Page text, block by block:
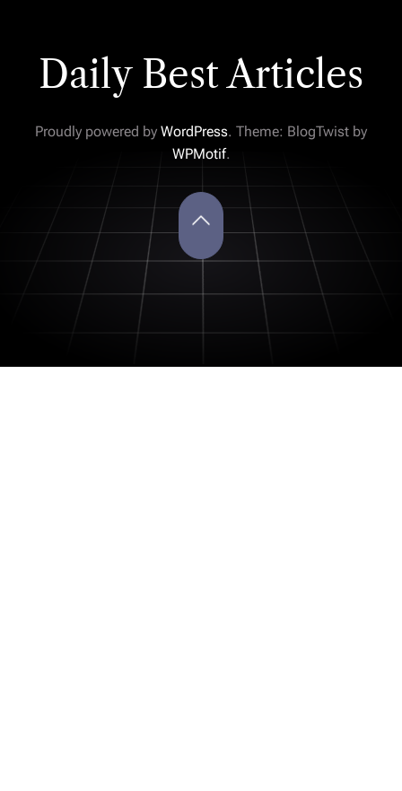
Daily Best Articles
Proudly powered by WordPress. Theme: BlogTwist by
WPMotif.